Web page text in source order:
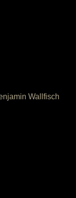
Wallfisch